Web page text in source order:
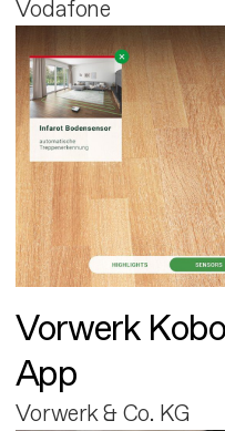
Vodafone
Vorwerk
App
Vorwerk & Co. KG